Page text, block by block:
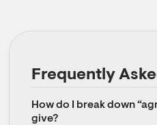
Frequently
How do I break down
give?